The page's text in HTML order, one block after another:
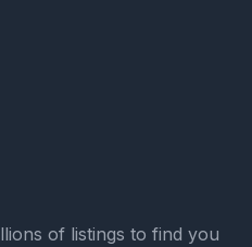
of listings to find you